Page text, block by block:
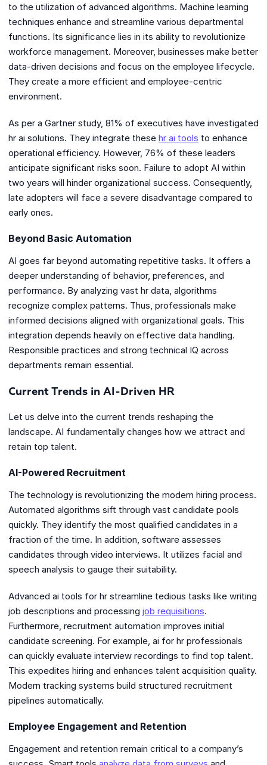
to the utilization of advanced algorithms. Machine learning
techniques enhance and streamline various departmental
functions. Its significance lies in its ability to revolutionize
workforce management. Moreover, businesses make better
data-driven decisions and focus on the employee lifecycle.
They create a more efficient and employee-centric
environment.
As per a Gartner study, 81% of executives have investigated
hr ai solutions. They integrate these hr ai tools to enhance
operational efficiency. However, 76% of these leaders
anticipate significant risks soon. Failure to adopt AI within
two years will hinder organizational success. Consequently,
late adopters will face a severe disadvantage compared to
early ones.
Beyond Basic Automation
AI goes far beyond automating repetitive tasks. It offers a
deeper understanding of behavior, preferences, and
performance. By analyzing vast hr data, algorithms
recognize complex patterns. Thus, professionals make
informed decisions aligned with organizational goals. This
integration depends heavily on effective data handling.
Responsible practices and strong technical IQ across
departments remain essential.
Current Trends in AI-Driven HR
Let us delve into the current trends reshaping the
landscape. AI fundamentally changes how we attract and
retain top talent.
AI-Powered Recruitment
The technology is revolutionizing the modern hiring process.
Automated algorithms sift through vast candidate pools
quickly. They identify the most qualified candidates in a
fraction of the time. In addition, software assesses
candidates through video interviews. It utilizes facial and
speech analysis to gauge their suitability.
Advanced ai tools for hr streamline tedious tasks like writing
job descriptions and processing job requisitions.
Furthermore, recruitment automation improves initial
candidate screening. For example, ai for hr professionals
can quickly evaluate interview recordings to find top talent.
This expedites hiring and enhances talent acquisition quality.
Modern tracking systems build structured recruitment
pipelines automatically.
Employee Engagement and Retention
Engagement and retention remain critical to a company’s